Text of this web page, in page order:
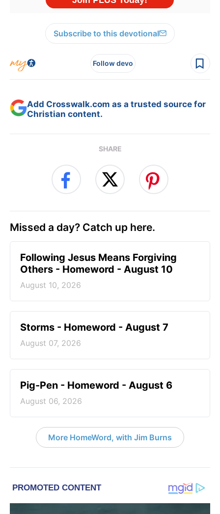
Subscribe to this devotional
Follow devo
Add Crosswalk.com as a trusted source for
Christian content.
SHARE
Missed a day? Catch up here.
Following Jesus Means Forgiving
Others - Homeword - August 10
August 10, 2026
Storms - Homeword - August 7
August 07, 2026
Pig-Pen - Homeword - August 6
August 06, 2026
More HomeWord, with Jim Burns